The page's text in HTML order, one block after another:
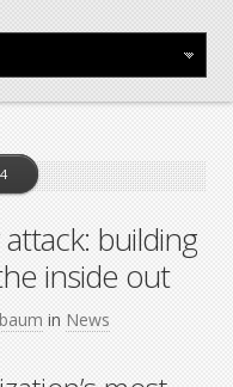
building
inside out
in News